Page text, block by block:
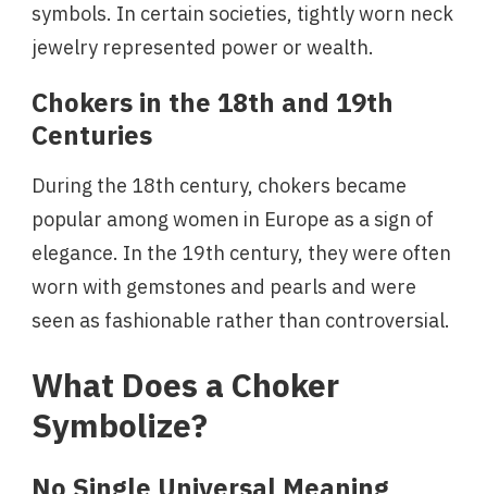
symbols. In certain societies, tightly worn neck
jewelry represented power or wealth.
Chokers in the 18th and 19th
Centuries
During the 18th century, chokers became
popular among women in Europe as a sign of
elegance. In the 19th century, they were often
worn with gemstones and pearls and were
seen as fashionable rather than controversial.
What Does a Choker
Symbolize?